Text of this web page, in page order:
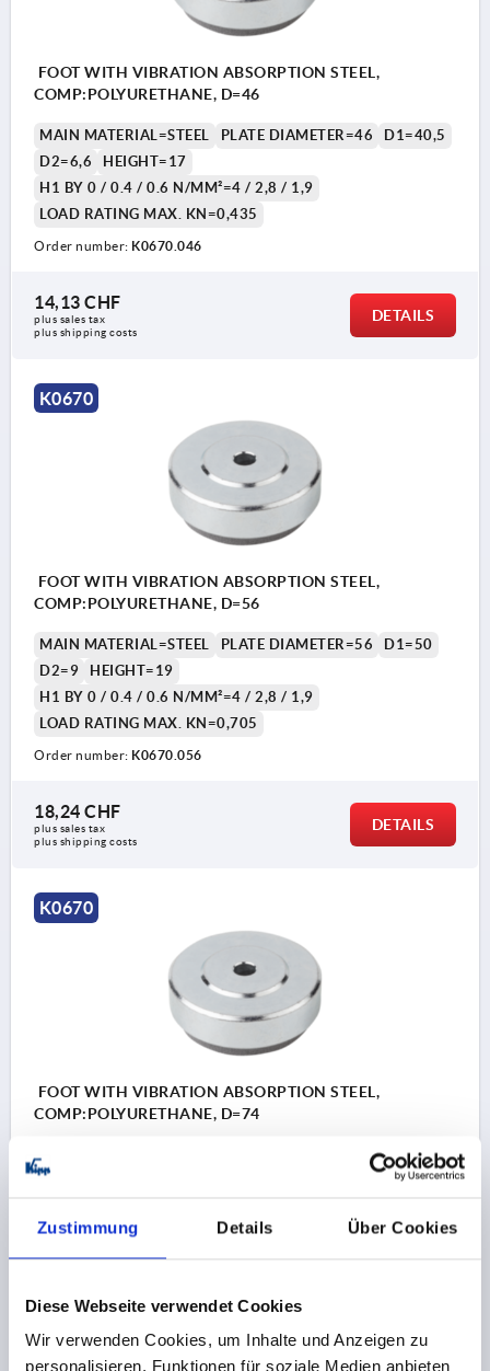
Zustimmung Details Über Cookies
Diese Webseite verwendet Cookies
Wir verwenden Cookies, um Inhalte und Anzeigen zu
personalisieren, Funktionen für soziale Medien anbieten
FOOT WITH VIBRATION ABSORPTION STEEL,
COMP:POLYURETHANE, D=46
MAIN MATERIAL=STEEL PLATE DIAMETER=46
D1=40,5
D2=6,6
HEIGHT=17
H1 BY 0 / 0.4 / 0.6 N/MM²=4 / 2,8 / 1,9
LOAD RATING MAX. KN=0,435
Order number: K0670.046
14,13 CHF
plus sales tax
plus shipping costs
DETAILS
K0670
FOOT WITH VIBRATION ABSORPTION STEEL,
COMP:POLYURETHANE, D=56
MAIN MATERIAL=STEEL PLATE DIAMETER=56
D1=50
D2=9
HEIGHT=19
H1 BY 0 / 0.4 / 0.6 N/MM²=4 / 2,8 / 1,9
LOAD RATING MAX. KN=0,705
Order number: K0670.056
18,24 CHF
plus sales tax
plus shipping costs
DETAILS
K0670
FOOT WITH VIBRATION ABSORPTION STEEL,
COMP:POLYURETHANE, D=74
MAIN MATERIAL=STEEL PLATE DIAMETER=74
D1=68
D2=9
LOAD RATING MAX. KN=1,372
plus sales tax
DETAILS